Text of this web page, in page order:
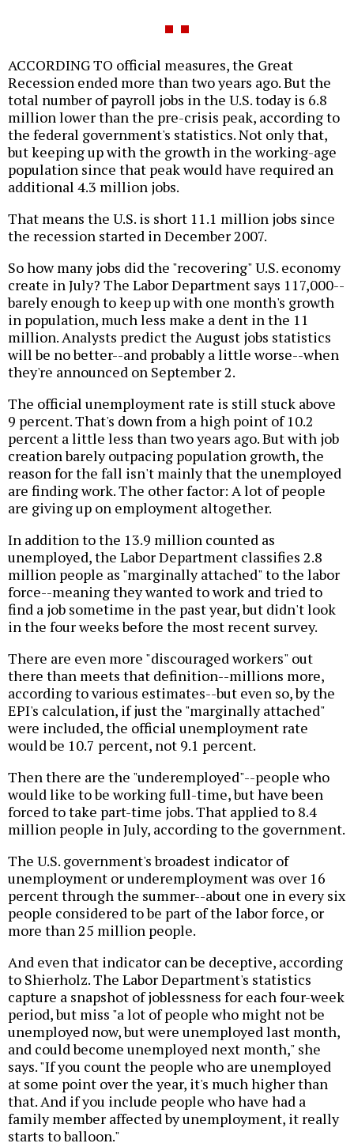
ACCORDING TO official measures, the Great
Recession ended more than two years ago. But the
total number of payroll jobs in the U.S. today is 6.8
million lower than the pre-crisis peak, according to
the federal government's statistics. Not only that,
but keeping up with the growth in the working-age
population since that peak would have required an
additional 4.3 million jobs.
That means the U.S. is short 11.1 million jobs since
the recession started in December 2007.
So how many jobs did the "recovering" U.S. economy
create in July? The Labor Department says 117,000--
barely enough to keep up with one month's growth
in population, much less make a dent in the 11
million. Analysts predict the August jobs statistics
will be no better--and probably a little worse--when
they're announced on September 2.
The official unemployment rate is still stuck above
9 percent. That's down from a high point of 10.2
percent a little less than two years ago. But with job
creation barely outpacing population growth, the
reason for the fall isn't mainly that the unemployed
are finding work. The other factor: A lot of people
are giving up on employment altogether.
In addition to the 13.9 million counted as
unemployed, the Labor Department classifies 2.8
million people as "marginally attached" to the labor
force--meaning they wanted to work and tried to
find a job sometime in the past year, but didn't look
in the four weeks before the most recent survey.
There are even more "discouraged workers" out
there than meets that definition--millions more,
according to various estimates--but even so, by the
EPI's calculation, if just the "marginally attached"
were included, the official unemployment rate
would be 10.7 percent, not 9.1 percent.
Then there are the "underemployed"--people who
would like to be working full-time, but have been
forced to take part-time jobs. That applied to 8.4
million people in July, according to the government.
The U.S. government's broadest indicator of
unemployment or underemployment was over 16
percent through the summer--about one in every six
people considered to be part of the labor force, or
more than 25 million people.
And even that indicator can be deceptive, according
to Shierholz. The Labor Department's statistics
capture a snapshot of joblessness for each four-week
period, but miss "a lot of people who might not be
unemployed now, but were unemployed last month,
and could become unemployed next month," she
says. "If you count the people who are unemployed
at some point over the year, it's much higher than
that. And if you include people who have had a
family member affected by unemployment, it really
starts to balloon."